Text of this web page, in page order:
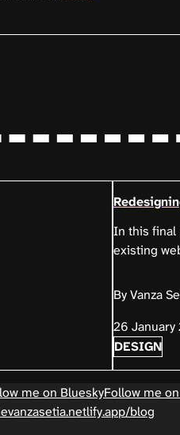
In this final
existing
By Vanza
26 January
DESIGN
me on BlueskyFollow me
vanzasetia.netlify.app/blog